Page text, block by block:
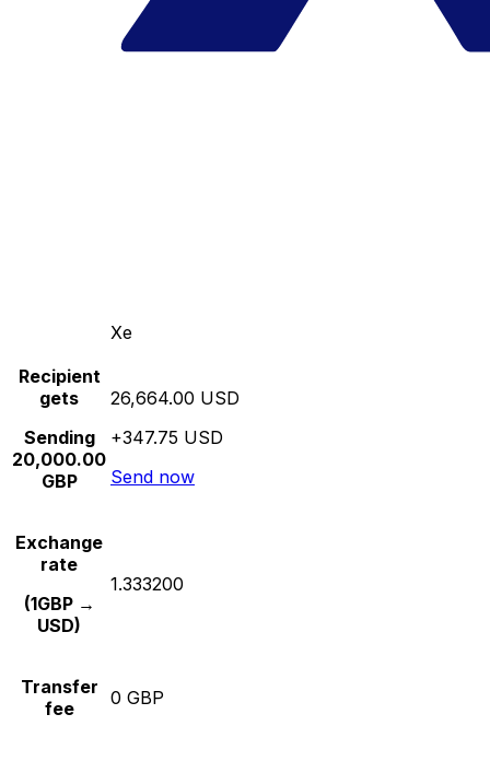
Xe
Recipient
gets
Sending
20,000.00
GBP
26,664.00 USD
+347.75 USD
Send now
Exchange
rate
(1GBP →
USD)
1.333200
Transfer
fee
0 GBP